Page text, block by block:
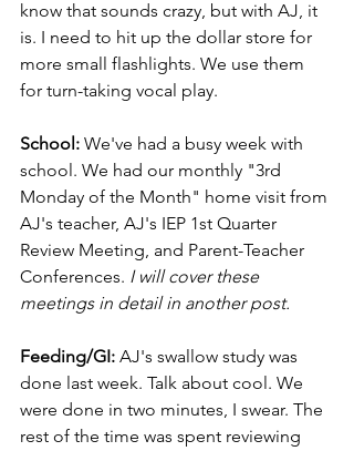
know that sounds crazy, but with AJ, it
is. I need to hit up the dollar store for
more small flashlights. We use them
for turn-taking vocal play.
School: We've had a busy week with
school. We had our monthly "3rd
Monday of the Month" home visit from
AJ's teacher, AJ's IEP 1st Quarter
Review Meeting, and Parent-Teacher
Conferences. I will cover these
meetings in detail in another post.
Feeding/GI: AJ's swallow study was
done last week. Talk about cool. We
were done in two minutes, I swear. The
rest of the time was spent reviewing